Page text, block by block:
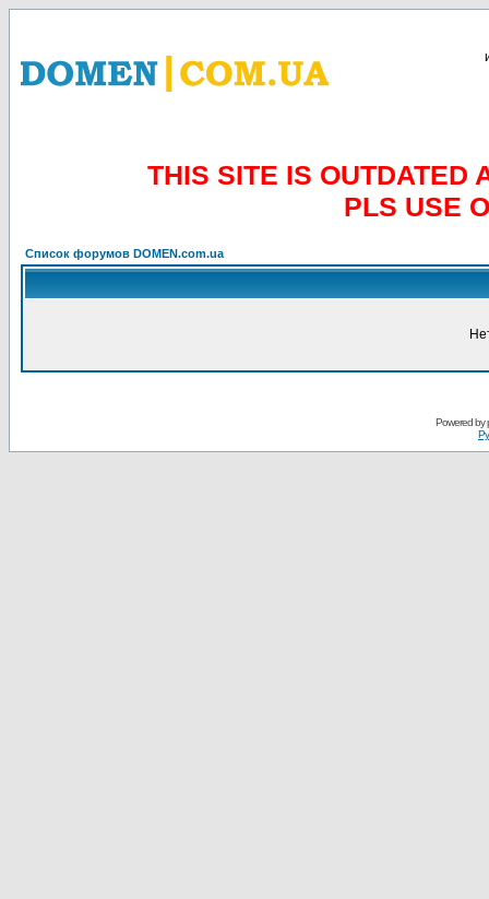
THIS SITE IS OUTDATED
PLS USE
Список форумов DOMEN.com.ua
Powered by